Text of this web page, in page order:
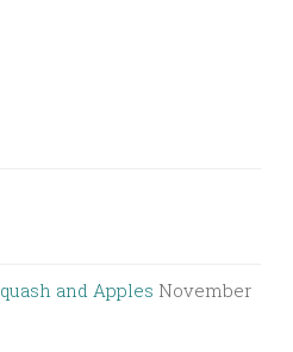
and Apples November